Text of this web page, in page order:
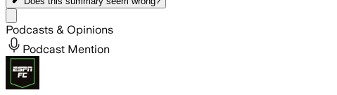
Podcasts & Opinions
Podcast Mention